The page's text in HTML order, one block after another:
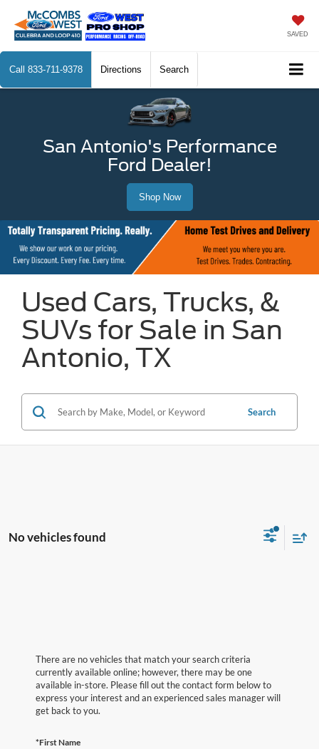
SAVED
Call 833-711-9378 Directions Search
San Antonio's Performance
Ford Dealer!
Shop Now
Used Cars, Trucks, &
SUVs for Sale in San
Antonio, TX
Search
No vehicles found
There are no vehicles that match your search criteria
currently available online; however, there may be one
available in-store. Please fill out the contact form below to
express your interest and an experienced sales manager will
get back to you.
*First Name